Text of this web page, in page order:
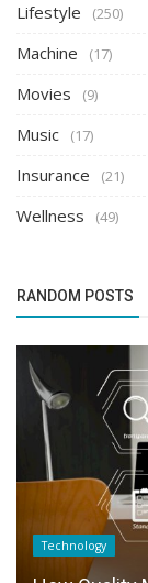
Lifestyle (250)
Machine (17)
Movies (9)
Music (17)
Insurance (21)
Wellness (49)
RANDOM POSTS
Technology